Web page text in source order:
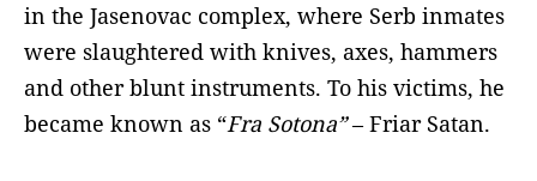
in the Jasenovac complex, where Serb inmates
were slaughtered with knives, axes, hammers
and other blunt instruments. To his victims, he
became known as “Fra Sotona”– Friar Satan.